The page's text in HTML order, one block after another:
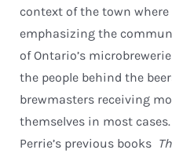
context of the town where
emphasizing the
of Ontario’s
the people behind the
brewmasters receiving
themselves in most
Perrie’s previous books 